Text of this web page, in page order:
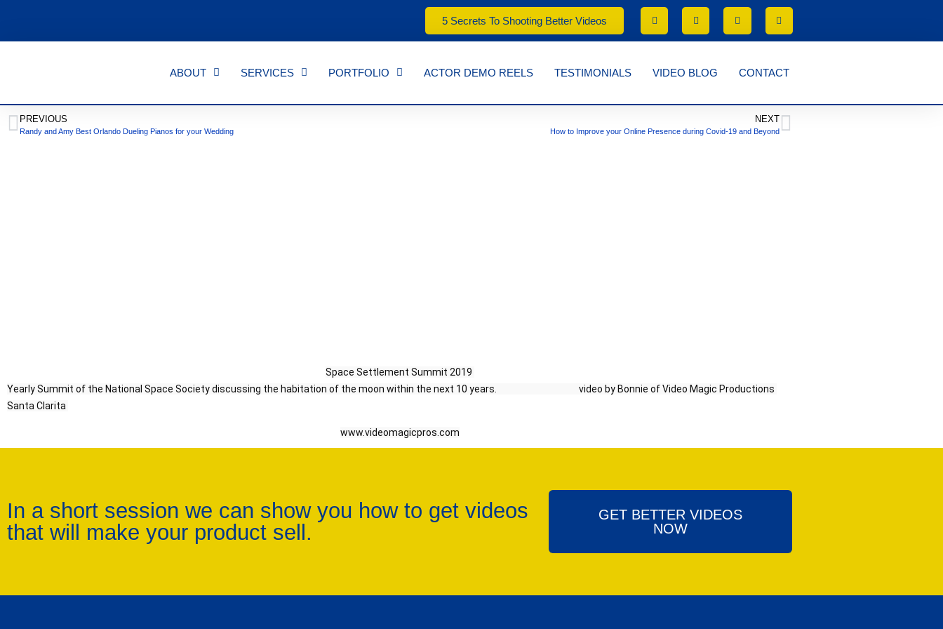
5 Secrets To Shooting Better Videos
ABOUT SERVICES PORTFOLIO ACTOR DEMO REELS TESTIMONIALS VIDEO BLOG CONTACT
PREVIOUS
Randy and Amy Best Orlando Dueling Pianos for your Wedding
NEXT
How to Improve your Online Presence during Covid-19 and Beyond
Space Settlement Summit 2019
Yearly Summit of the National Space Society discussing the habitation of the moon within the next 10 years.                                       video by Bonnie of Video Magic Productions
Santa Clarita
www.videomagicpros.com
In a short session we can show you how to get videos
that will make your product sell.
GET BETTER VIDEOS
NOW